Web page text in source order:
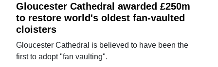
Gloucester Cathedral awarded £250m
to restore world's oldest fan-vaulted
cloisters
Gloucester Cathedral is believed to have been the
first to adopt "fan vaulting".